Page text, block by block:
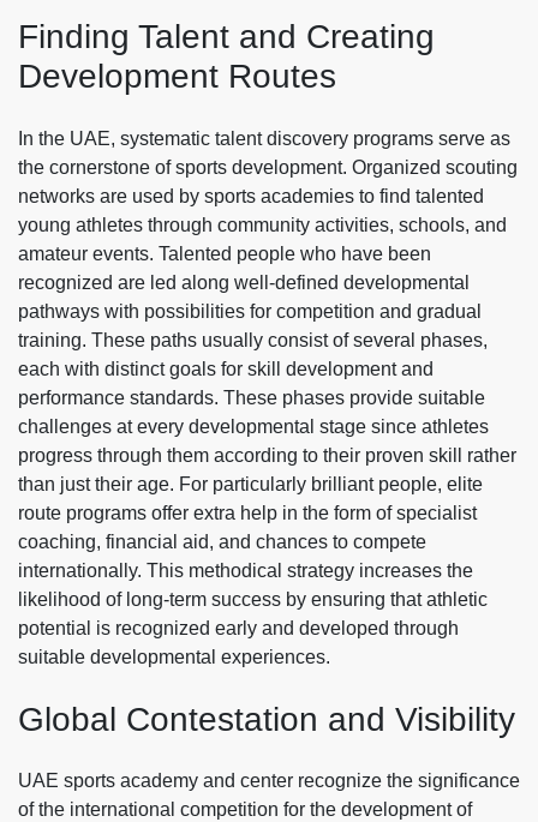
Finding Talent and Creating
Development Routes
In the UAE, systematic talent discovery programs serve as
the cornerstone of sports development. Organized scouting
networks are used by sports academies to find talented
young athletes through community activities, schools, and
amateur events. Talented people who have been
recognized are led along well-defined developmental
pathways with possibilities for competition and gradual
training. These paths usually consist of several phases,
each with distinct goals for skill development and
performance standards. These phases provide suitable
challenges at every developmental stage since athletes
progress through them according to their proven skill rather
than just their age. For particularly brilliant people, elite
route programs offer extra help in the form of specialist
coaching, financial aid, and chances to compete
internationally. This methodical strategy increases the
likelihood of long-term success by ensuring that athletic
potential is recognized early and developed through
suitable developmental experiences.
Global Contestation and Visibility
UAE sports academy and center recognize the significance
of the international competition for the development of